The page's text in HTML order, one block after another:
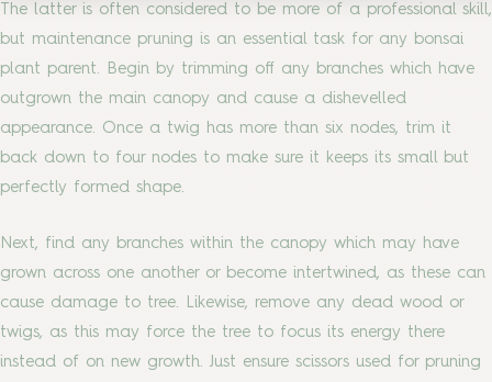
The latter is often considered to be more of a professional skill,
but maintenance pruning is an essential task for any bonsai
plant parent. Begin by trimming off any branches which have
outgrown the main canopy and cause a dishevelled
appearance. Once a twig has more than six nodes, trim it
back down to four nodes to make sure it keeps its small but
perfectly formed shape.
Next, find any branches within the canopy which may have
grown across one another or become intertwined, as these can
cause damage to tree. Likewise, remove any dead wood or
twigs, as this may force the tree to focus its energy there
instead of on new growth. Just ensure scissors used for pruning